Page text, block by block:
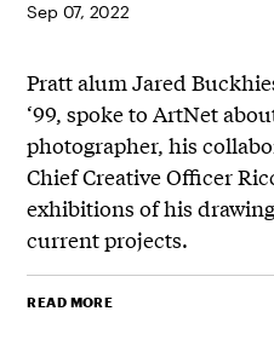
Sep 07, 2022
Pratt alum Jared
‘99, spoke to ArtNet
photographer, his
Chief Creative Officer
exhibitions of his
current projects.
READ MORE